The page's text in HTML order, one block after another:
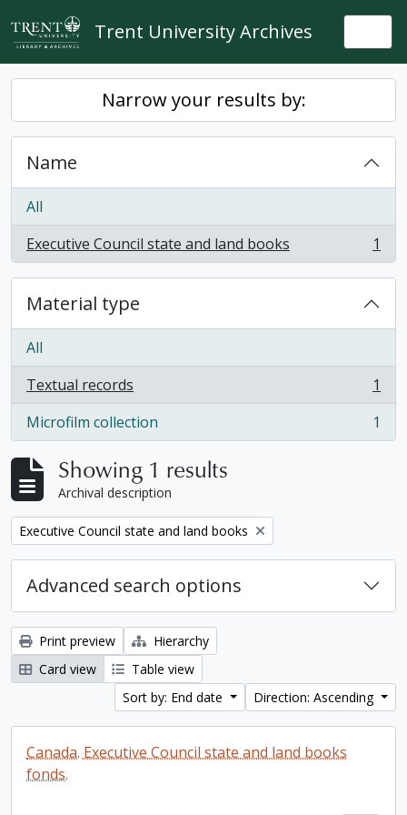
Skip to main content
Trent University Archives
Narrow your results by:
Name
All
Executive Council state and land books
, 1 results 1
Material type
All
Textual records
, 1 results
1
Microfilm collection
, 1 results 1
Showing 1 results
Archival description
Remove filter:
Executive Council state and land books
Advanced search options
Print preview
Hierarchy
Card view
Table view
Sort by: End date
Direction: Ascending
Canada. Executive Council state and land books
fonds.